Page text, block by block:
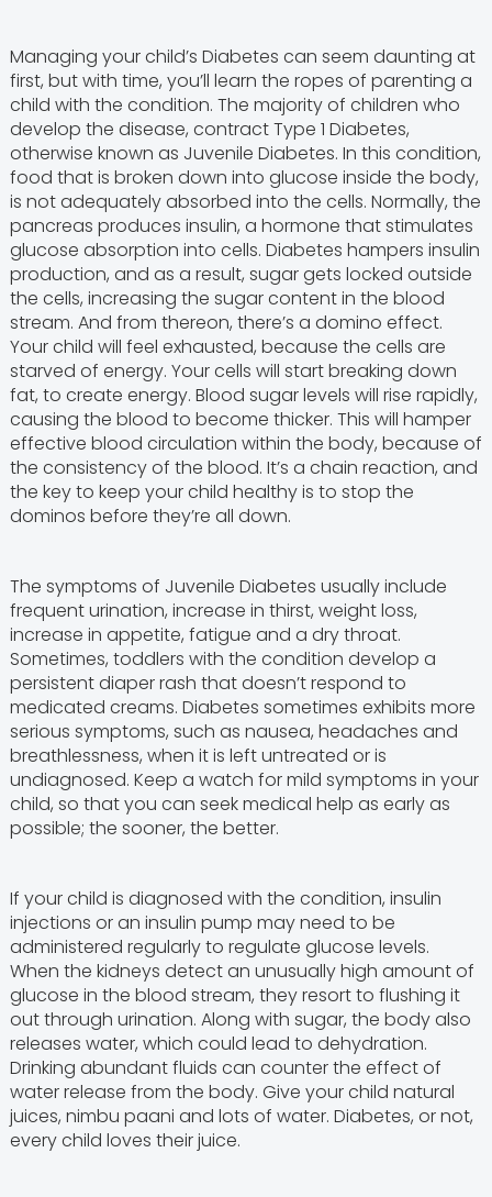
Managing your child’s Diabetes can seem daunting at
first, but with time, you’ll learn the ropes of parenting a
child with the condition. The majority of children who
develop the disease, contract Type 1 Diabetes,
otherwise known as Juvenile Diabetes. In this condition,
food that is broken down into glucose inside the body,
is not adequately absorbed into the cells. Normally, the
pancreas produces insulin, a hormone that stimulates
glucose absorption into cells. Diabetes hampers insulin
production, and as a result, sugar gets locked outside
the cells, increasing the sugar content in the blood
stream. And from thereon, there’s a domino effect.
Your child will feel exhausted, because the cells are
starved of energy. Your cells will start breaking down
fat, to create energy. Blood sugar levels will rise rapidly,
causing the blood to become thicker. This will hamper
effective blood circulation within the body, because of
the consistency of the blood. It’s a chain reaction, and
the key to keep your child healthy is to stop the
dominos before they’re all down.
The symptoms of Juvenile Diabetes usually include
frequent urination, increase in thirst, weight loss,
increase in appetite, fatigue and a dry throat.
Sometimes, toddlers with the condition develop a
persistent diaper rash that doesn’t respond to
medicated creams. Diabetes sometimes exhibits more
serious symptoms, such as nausea, headaches and
breathlessness, when it is left untreated or is
undiagnosed. Keep a watch for mild symptoms in your
child, so that you can seek medical help as early as
possible; the sooner, the better.
If your child is diagnosed with the condition, insulin
injections or an insulin pump may need to be
administered regularly to regulate glucose levels.
When the kidneys detect an unusually high amount of
glucose in the blood stream, they resort to flushing it
out through urination. Along with sugar, the body also
releases water, which could lead to dehydration.
Drinking abundant fluids can counter the effect of
water release from the body. Give your child natural
juices, nimbu paani and lots of water. Diabetes, or not,
every child loves their juice.